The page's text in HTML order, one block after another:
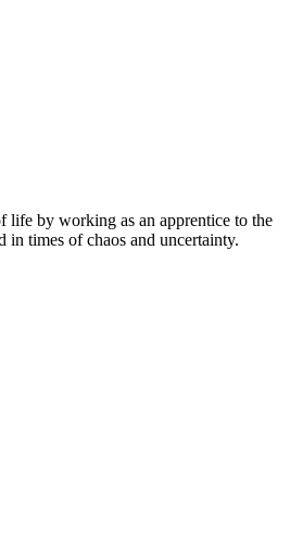
life by working as an apprentice to the
in times of chaos and uncertainty.